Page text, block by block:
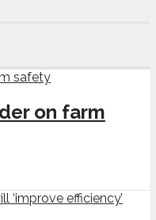
on farm